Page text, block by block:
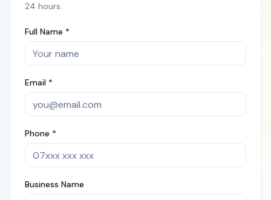
24 hours.
Full Name *
Email *
Phone *
Business Name